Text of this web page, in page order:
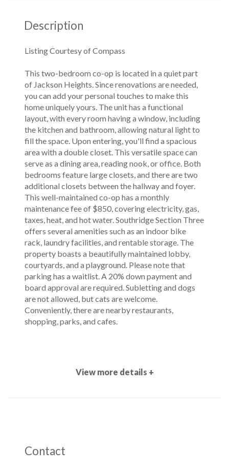
Description
This two-bedroom co-op is located in a quiet part
of Jackson Heights. Since renovations are needed,
you can add your personal touches to make this
home uniquely yours. The unit has a functional
layout, with every room having a window, including
the kitchen and bathroom, allowing natural light to
fill the space. Upon entering, you'll find a spacious
area with a double closet. This versatile space can
serve as a dining area, reading nook, or office. Both
bedrooms feature large closets, and there are two
additional closets between the hallway and foyer.
This well-maintained co-op has a monthly
maintenance fee of $850, covering electricity, gas,
taxes, heat, and hot water. Southridge Section Three
offers several amenities such as an indoor bike
rack, laundry facilities, and rentable storage. The
property boasts a beautifully maintained lobby,
courtyards, and a playground. Please note that
parking has a waitlist. A 20% down payment and
board approval are required. Subletting and dogs
are not allowed, but cats are welcome.
Conveniently, there are nearby restaurants,
shopping, parks, and cafes.
Listing Courtesy of Compass
View more details +
Contact